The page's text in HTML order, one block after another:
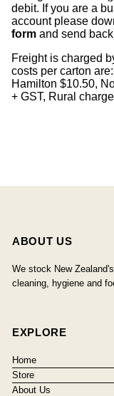
debit. If you are a
account please
form and send
Freight is charged
costs per carton
Hamilton $10.50,
+ GST, Rural
ABOUT US
We stock New
cleaning, hygiene and
EXPLORE
Home
Store
About Us